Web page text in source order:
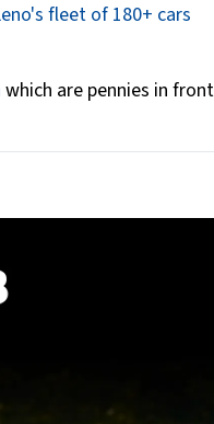
fleet of 180+ cars
which are pennies in